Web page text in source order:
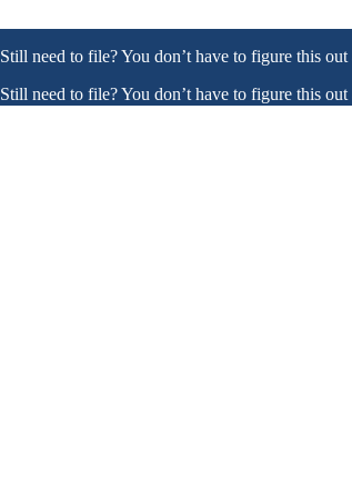
Still need to file? You don’t have to figure this out
Still need to file? You don’t have to figure this out